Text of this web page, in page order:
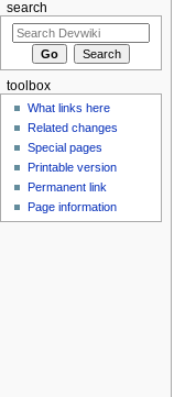
search
toolbox
What links here
Related changes
Special pages
Printable version
Permanent link
Page information